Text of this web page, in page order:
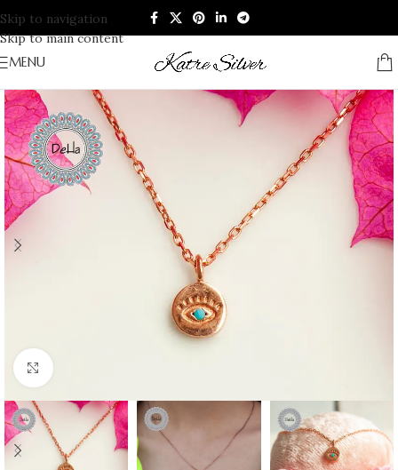
Skip to navigation
Skip to main content
MENU
Click to enlarge